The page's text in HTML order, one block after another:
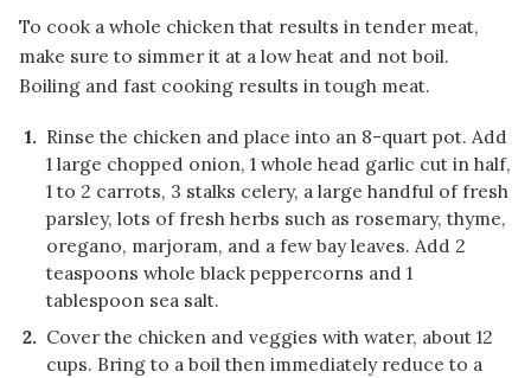
To cook a whole chicken that results in tender meat,
make sure to simmer it at a low heat and not boil.
Boiling and fast cooking results in tough meat.
Rinse the chicken and place into an 8-quart pot. Add
1 large chopped onion, 1 whole head garlic cut in half,
1 to 2 carrots, 3 stalks celery, a large handful of fresh
parsley, lots of fresh herbs such as rosemary, thyme,
oregano, marjoram, and a few bay leaves. Add 2
teaspoons whole black peppercorns and 1
tablespoon sea salt.
Cover the chicken and veggies with water, about 12
cups. Bring to a boil then immediately reduce to a